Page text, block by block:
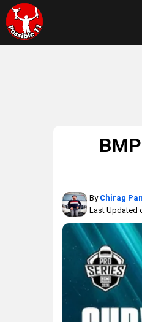
By Chirag
Last Updated